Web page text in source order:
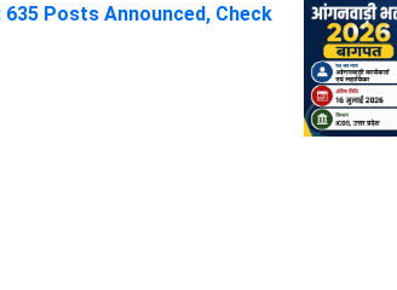
635 Posts Announced, Check